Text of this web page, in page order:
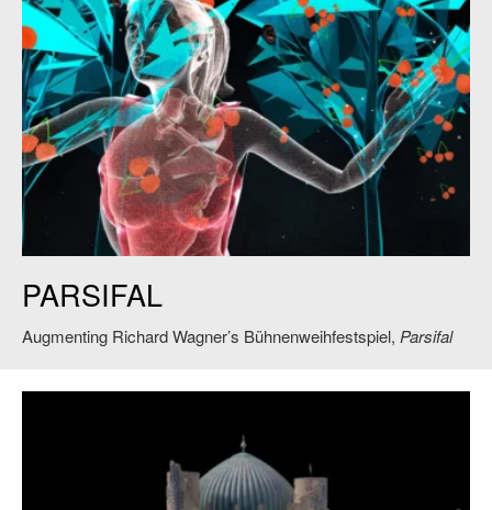
Bayreuth, directed by Jay Scheib. Credit: Bayreuth Festival
PARSIFAL
Augmenting Richard Wagner’s Bühnenweihfestspiel, Parsifal